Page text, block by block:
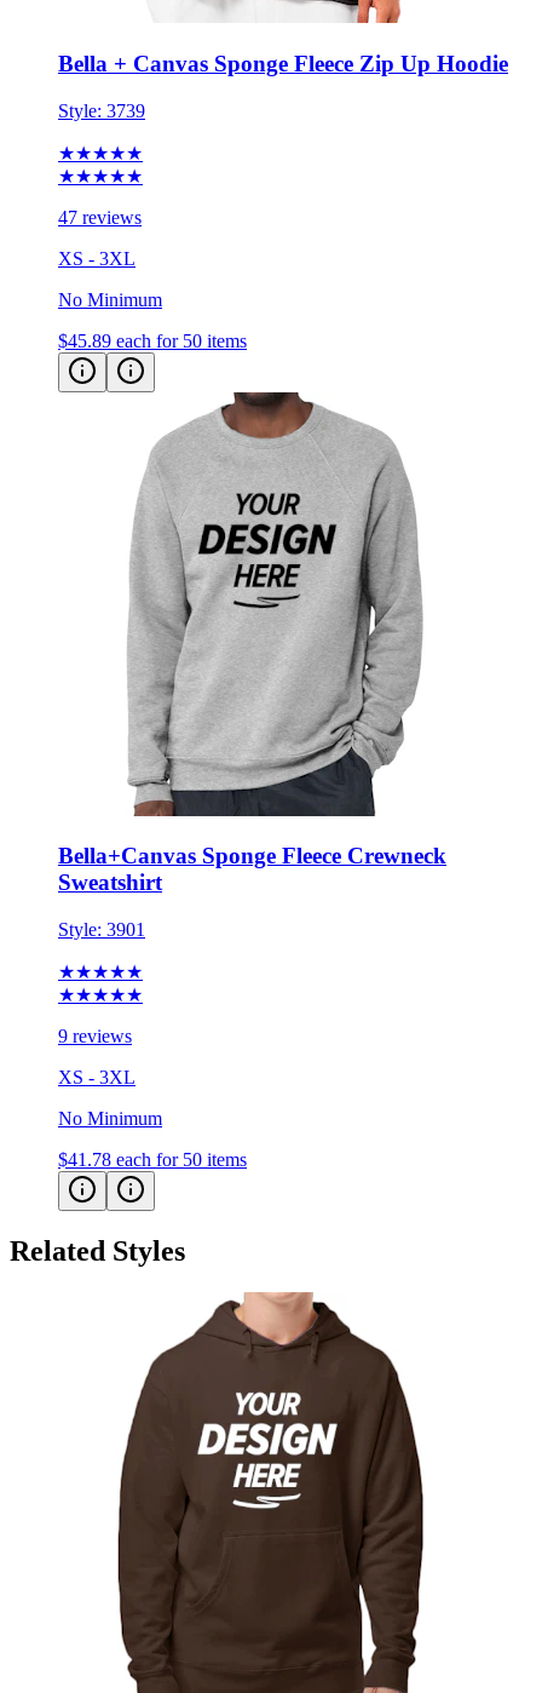
Bella + Canvas Sponge Fleece Zip Up Hoodie
Style: 3739
★★★★★
★★★★★
47 reviews
XS - 3XL
No Minimum
$45.89 each for 50 items
Bella+Canvas Sponge Fleece Crewneck
Sweatshirt
Style: 3901
★★★★★
★★★★★
9 reviews
XS - 3XL
No Minimum
$41.78 each for 50 items
Related Styles